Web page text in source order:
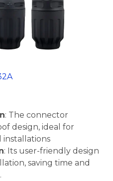
: The connector
design, ideal for
installations
: Its user-friendly design
saving time and